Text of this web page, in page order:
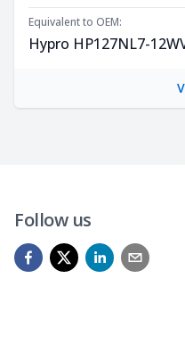
Equivalent to OEM:
Hypro HP127NL7-
Follow us